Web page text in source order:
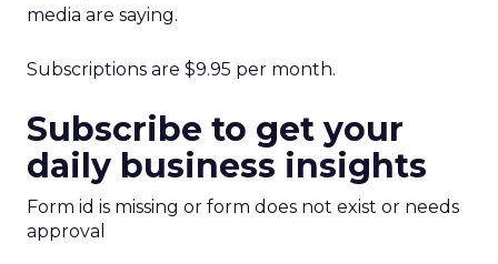
media are saying.
Subscriptions are $9.95 per month.
Subscribe to get your
daily business insights
Form id is missing or form does not exist or needs
approval